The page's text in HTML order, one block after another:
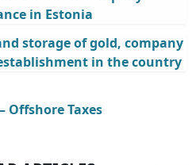
in Estonia
storage of gold, company
in the country
Offshore Taxes